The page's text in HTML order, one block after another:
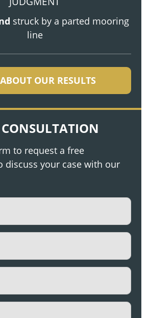
struck by a parted mooring
line
OUR RESULTS
CONSULTATION
to request a free
discuss your case with our